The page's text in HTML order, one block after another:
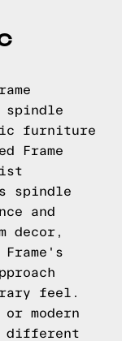
spindle
furniture
Frame
spindle
and
decor,
feel.
modern
different